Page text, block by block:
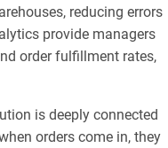
reducing errors
provide managers
order fulfillment rates,
is deeply connected
orders come in, they